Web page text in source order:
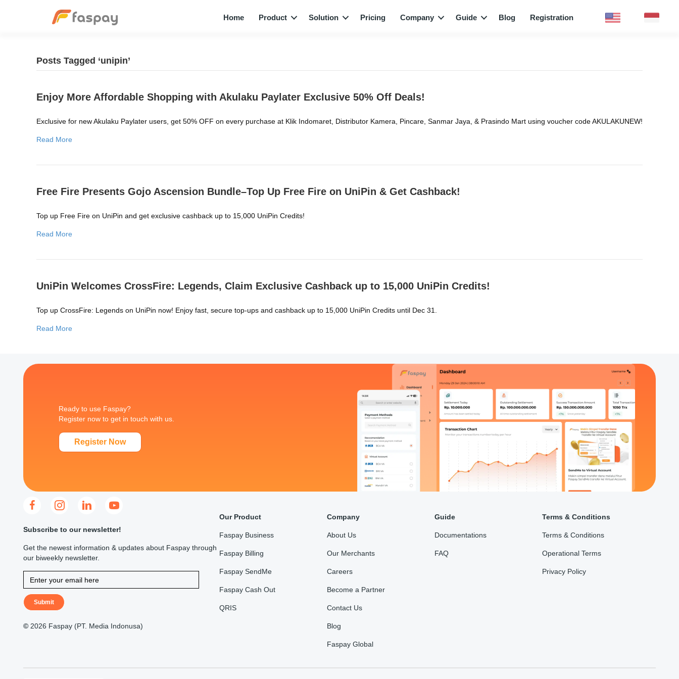
Home Product Solution Pricing Company Guide Blog Registration
Posts Tagged ‘unipin’
Enjoy More Affordable Shopping with Akulaku Paylater Exclusive 50% Off Deals!
Exclusive for new Akulaku Paylater users, get 50% OFF on every purchase at Klik Indomaret, Distributor Kamera, Pincare, Sanmar Jaya, & Prasindo Mart using voucher code AKULAKUNEW!
Read More
Free Fire Presents Gojo Ascension Bundle–Top Up Free Fire on UniPin & Get Cashback!
Top up Free Fire on UniPin and get exclusive cashback up to 15,000 UniPin Credits!
Read More
UniPin Welcomes CrossFire: Legends, Claim Exclusive Cashback up to 15,000 UniPin Credits!
Top up CrossFire: Legends on UniPin now! Enjoy fast, secure top-ups and cashback up to 15,000 UniPin Credits until Dec 31.
Read More
Ready to use Faspay?
Register now to get in touch with us.
Register Now
Subscribe to our newsletter!
Get the newest information & updates about Faspay through
our biweekly newsletter.
Submit
©2026 Faspay (PT. Media Indonusa)
Our Product
Faspay Business
Faspay Billing
Faspay SendMe
Faspay Cash Out
QRIS
Company
About Us
Our Merchants
Careers
Become a Partner
Contact Us
Blog
Faspay Global
Guide
Documentations
FAQ
Terms & Conditions
Terms & Conditions
Operational Terms
Privacy Policy